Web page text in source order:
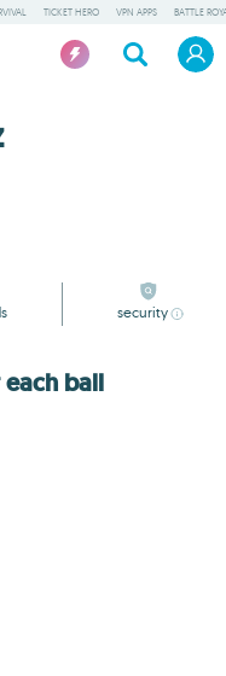
TICKET HERO VPN APPS BATTLE
security
ball